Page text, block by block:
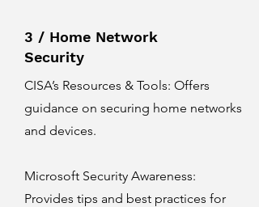
3 / Home Network
Security
CISA’s Resources & Tools: Offers
guidance on securing home networks
and devices.
Microsoft Security Awareness:
Provides tips and best practices for